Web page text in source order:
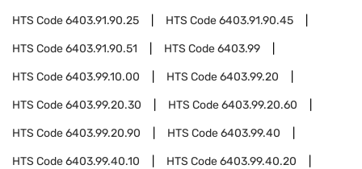
HTS Code6403.91.90.25 HTS Code6403.91.90.45
HTS Code6403.91.90.51 HTS Code6403.99
HTS Code6403.99.10.00 HTS Code6403.99.20
HTS Code6403.99.20.30 HTS Code6403.99.20.60
HTS Code6403.99.20.90 HTS Code6403.99.40
HTS Code6403.99.40.10 HTS Code6403.99.40.20